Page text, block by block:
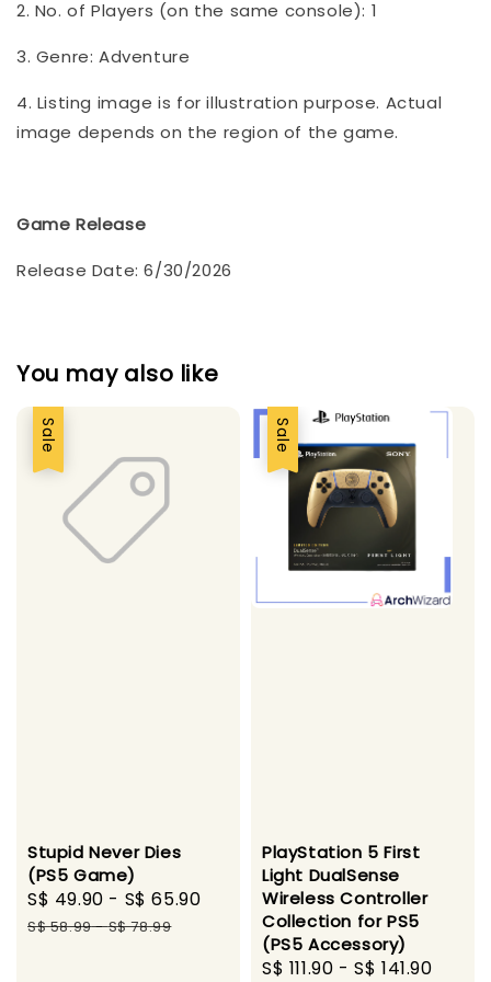
2. No. of Players (on the same console): 1
3. Genre: Adventure
4. Listing image is for illustration purpose. Actual
image depends on the region of the game.
Game Release
Release Date: 6/30/2026
You may also like
Sale
Stupid Never Dies
(PS5 Game)
Sale
price
S$ 49.90 - S$ 65.90
Regular
S$ 58.99-S$ 78.99
Sale
PlayStation 5 First
Light DualSense
Wireless Controller
Collection for PS5
(PS5 Accessory)
Sale
S$ 111.90 -S$ 141.90